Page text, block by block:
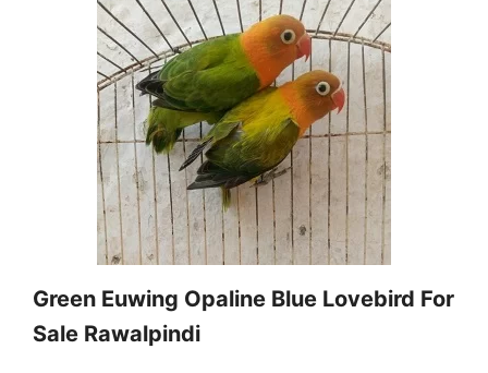
Green Euwing Opaline Blue Lovebird For
Sale Rawalpindi